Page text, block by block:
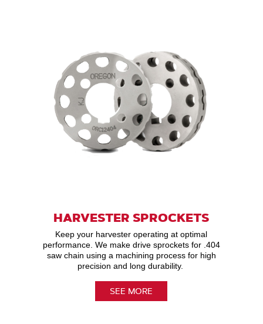
HARVESTER SPROCKETS
Keep your harvester operating at optimal
performance. We make drive sprockets for .404
saw chain using a machining process for high
precision and long durability.
SEE MORE